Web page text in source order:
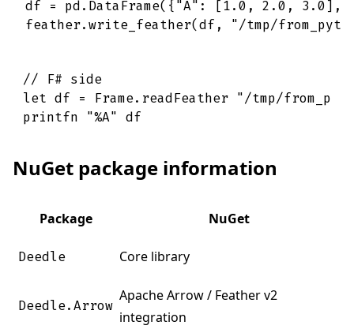
df = pd.DataFrame({"A": [1.0, 2.0,
// F# side
let df = Frame. readFeather "/tmp/
printfn
"%A" df
NuGet package information
Package NuGet
Deedle Core library
Deedle.Arrow
Apache Arrow / Feather v2
integration